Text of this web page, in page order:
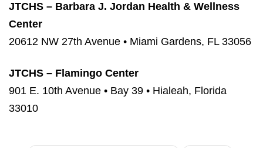
JTCHS – Barbara J. Jordan Health & Wellness
Center
20612 NW 27th Avenue • Miami Gardens, FL 33056
JTCHS – Flamingo Center
901 E. 10th Avenue • Bay 39 • Hialeah, Florida
33010